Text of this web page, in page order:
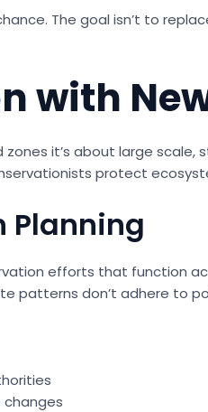
The goal isn’t to
with
it’s about large
protect
Planning
efforts that function
patterns don’t adhere to
changes